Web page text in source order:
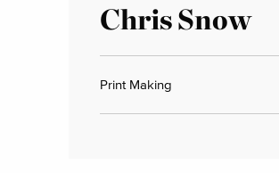
Chris Snow
Print Making